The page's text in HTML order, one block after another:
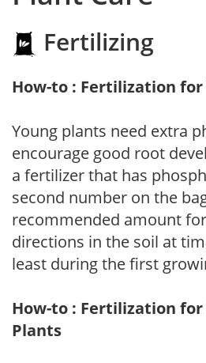
Fertilizing
How-to : Fertilization for
Young plants need extra
encourage good root
a fertilizer that has
second number on the
recommended amount
directions in the soil at
least during the first
How-to : Fertilization for
Plants